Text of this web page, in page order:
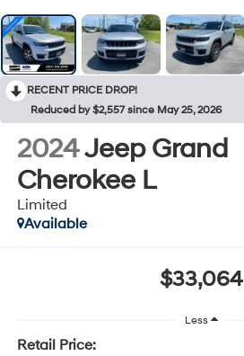
RECENT PRICE DROP!
Reduced by $2,557 since May 25, 2026
2024Jeep Grand
Cherokee L
Limited
Available
$33,064
Less
Retail Price: